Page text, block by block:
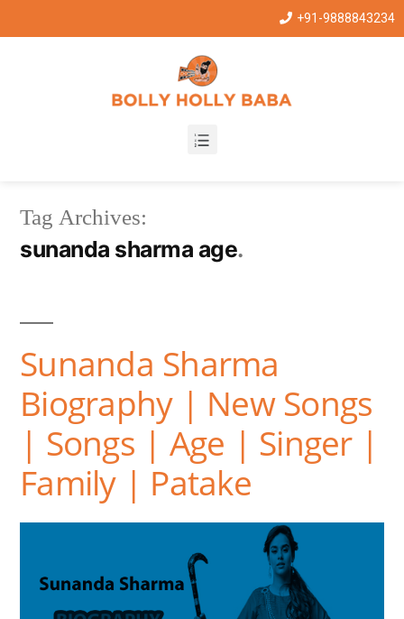
+91-9888843234
Tag Archives:
sunanda sharma age
Sunanda Sharma
Biography | New Songs
| Songs | Age | Singer |
Family | Patake